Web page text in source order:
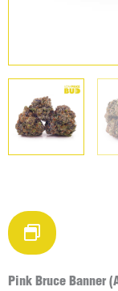
Pink Bruce Banner